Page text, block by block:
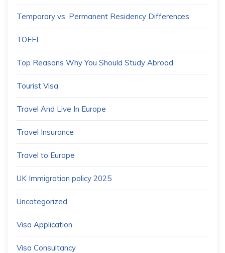
Temporary vs. Permanent Residency Differences
TOEFL
Top Reasons Why You Should Study Abroad
Tourist Visa
Travel And Live In Europe
Travel Insurance
Travel to Europe
UK Immigration policy 2025
Uncategorized
Visa Application
Visa Consultancy